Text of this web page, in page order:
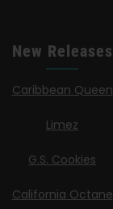
New Releases
Caribbean Queen
Limez
G.S. Cookies
California Octane